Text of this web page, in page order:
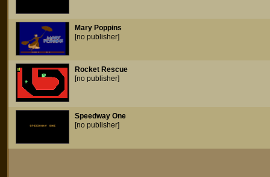
Mary Poppins
[no publisher]
Rocket Rescue
[no publisher]
Speedway One
[no publisher]